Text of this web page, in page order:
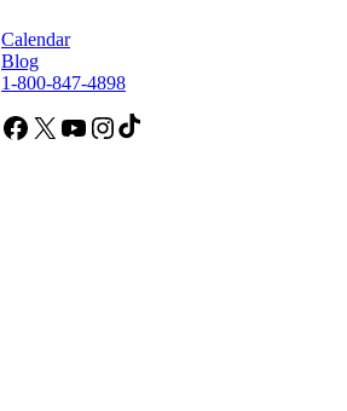
Calendar
Blog
1-800-847-4898
Facebook
X YouTubeInstagram